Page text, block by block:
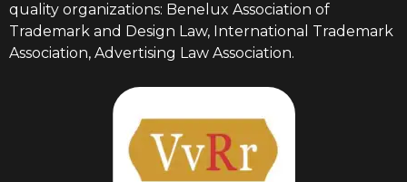
quality organizations: Benelux Association of
Trademark and Design Law, International Trademark
Association, Advertising Law Association.